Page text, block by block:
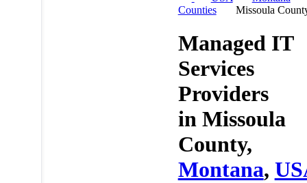
Counties
Missoula
Managed IT
Services
Providers
in Missoula
County,
Montana,